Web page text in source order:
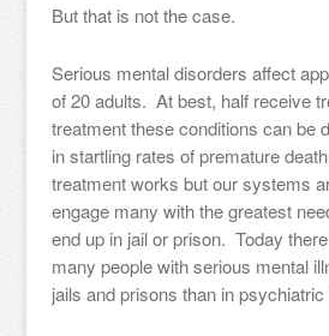
But that is not the case.
Serious mental disorders affect
of 20 adults. At best, half receive
treatment these conditions can be
in startling rates of premature
treatment works but our systems
engage many with the greatest
end up in jail or prison. Today
many people with serious mental
jails and prisons than in